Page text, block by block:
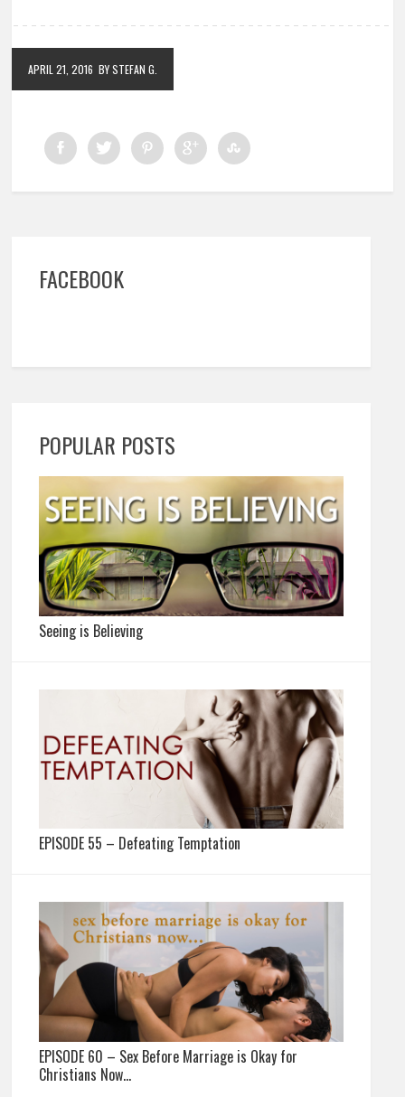
APRIL 21, 2016 BY STEFAN G.
FACEBOOK
POPULAR POSTS
Seeing is Believing
EPISODE 55 – Defeating Temptation
EPISODE 60 – Sex Before Marriage is Okay for
Christians Now…